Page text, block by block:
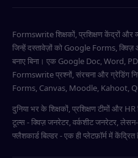
Formswrite शिक्षकों, प्रशिक्षण केंद्रों और
जिन्हें दस्तावेज़ों को Google Forms,
बनाए बिना। एक Google Doc, Word,
Formswrite प्रश्नों, संरचना और ग्रेडिंग
Forms, Canvas, Moodle, Kahoot,
दुनिया भर के शिक्षकों, प्रशिक्षण टीमों और
टूल्स - क्विज़ जनरेटर, वर्कशीट जनरेटर,
फ्लैशकार्ड बिल्डर - एक ही प्लेटफ़ॉर्म में केंद्रित